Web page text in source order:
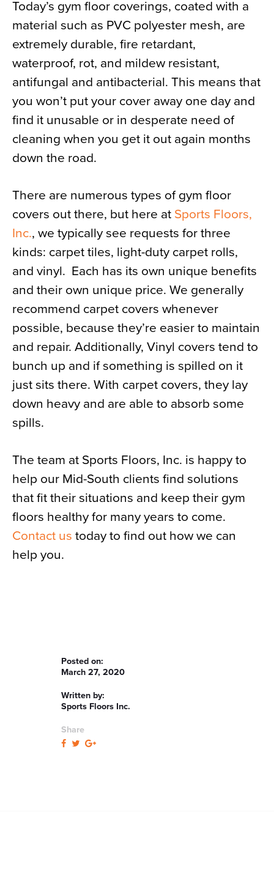
Today’s gym floor coverings, coated with a
material such as PVC polyester mesh, are
extremely durable, fire retardant,
waterproof, rot, and mildew resistant,
antifungal and antibacterial. This means that
you won’t put your cover away one day and
find it unusable or in desperate need of
cleaning when you get it out again months
down the road.
There are numerous types of gym floor
covers out there, but here at Sports Floors,
Inc., we typically see requests for three
kinds: carpet tiles, light-duty carpet rolls,
and vinyl. Each has its own unique benefits
and their own unique price. We generally
recommend carpet covers whenever
possible, because they’re easier to maintain
and repair. Additionally, Vinyl covers tend to
bunch up and if something is spilled on it
just sits there. With carpet covers, they lay
down heavy and are able to absorb some
spills.
The team at Sports Floors, Inc. is happy to
help our Mid-South clients find solutions
that fit their situations and keep their gym
floors healthy for many years to come.
Contact us today to find out how we can
help you.
Posted on:
March 27, 2020
Written by:
Sports Floors Inc.
Share